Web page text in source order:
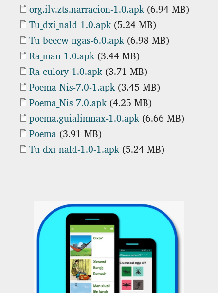
Document
org.ilv.zts.narracion-1.0.apk (6.94 MB)
Document
Tu_dxi_nald-1.0.apk (5.24 MB)
Document
Tu_beecw_ngas-6.0.apk (6.98 MB)
Document
Ra_man-1.0.apk (3.44 MB)
Document
Ra_culory-1.0.apk (3.71 MB)
Document
Poema_Nis-7.0-1.apk (3.45 MB)
Document
Poema_Nis-7.0.apk (4.25 MB)
Document
poema.guialimnax-1.0.apk (6.66 MB)
Document
Poema (3.91 MB)
Document
Tu_dxi_nald-1.0-1.apk (5.24 MB)